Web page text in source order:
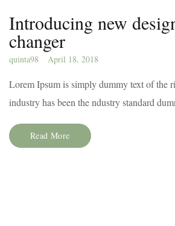
Introducing new
changer
quinta98 April 18, 2018
Lorem Ipsum is simply dummy text of the
industry has been the ndustry standard
Read More